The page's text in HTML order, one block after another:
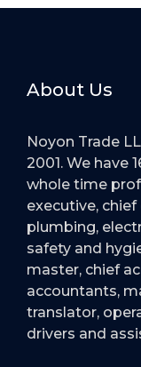
About Us
Noyon Trade
2001. We have
whole time
executive,
plumbing,
safety and
master, chief
accountants,
translator,
drivers and